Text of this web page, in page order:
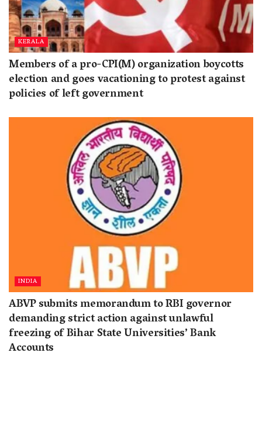
KERALA
Members of a pro-CPI(M) organization boycotts
election and goes vacationing to protest against
policies of left government
INDIA
ABVP submits memorandum to RBI governor
demanding strict action against unlawful
freezing of Bihar State Universities’ Bank
Accounts